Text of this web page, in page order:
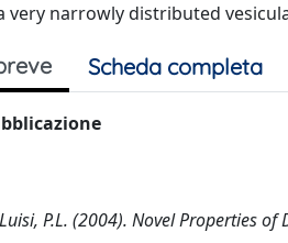
very narrowly distributed
Scheda completa
P.L. (2004). Novel Properties